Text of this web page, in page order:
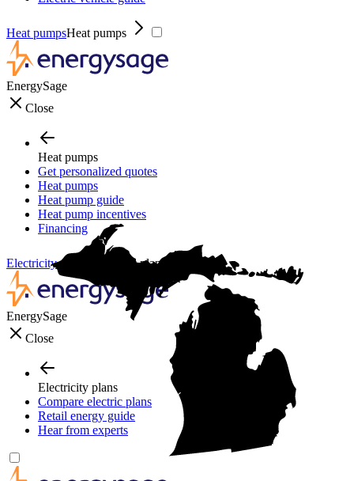
Heat pumpsHeat pumps
EnergySage
Close
Heat pumps
Get personalized quotes
Heat pumps
Heat pump guide
Heat pump incentives
Financing
Electricity plans Electricity plans
EnergySage
Close
Electricity plans
Compare electric plans
Retail energy guide
Hear from experts